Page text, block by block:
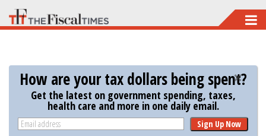
Skip
to
content
How are your tax dollars being spent?
Get the latest on government spending, taxes,
health care and more in one daily email.
Sign Up Now